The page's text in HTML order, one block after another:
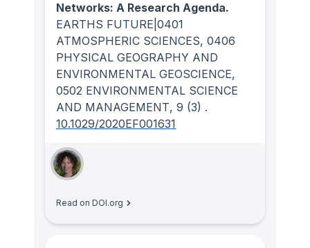
Networks: A Research Agenda.
EARTHS FUTURE|0401
ATMOSPHERIC SCIENCES, 0406
PHYSICAL GEOGRAPHY AND
ENVIRONMENTAL GEOSCIENCE,
0502 ENVIRONMENTAL SCIENCE
AND MANAGEMENT, 9 (3) .
10.1029/2020EF001631
Read on DOI.org